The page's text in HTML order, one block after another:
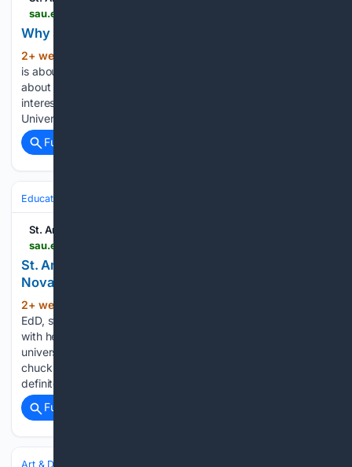
Why smaller campuses offer bigger opportunities
2+ week, 2+ day ago
is about more than finding a place to earn a degree. It's
about finding a community where you can explore your
interests and prepare for your future. At St. Ambrose
University, students benefit from an environment where…...
Full coverage
Education & Jobs
St. Ambrose University
St. Ambrose and Mount Mercy President Amy
Novak Meets with Pope Leo XIV
2+ week, 6+ day ago
EdD, stood in the presence of Pope Leo XIV, she brought
with her the history, mission, and future of two Catholic
universities being called into deeper partnership. “He
chuckled,” Novak recalled. “‘Yes,’ he said, ‘Saint Ambrose
definitely…...
Full coverage
Art & Design